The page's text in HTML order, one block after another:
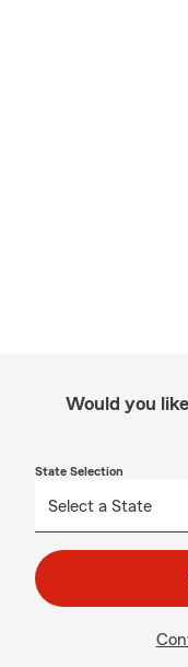
Would you
State Selection